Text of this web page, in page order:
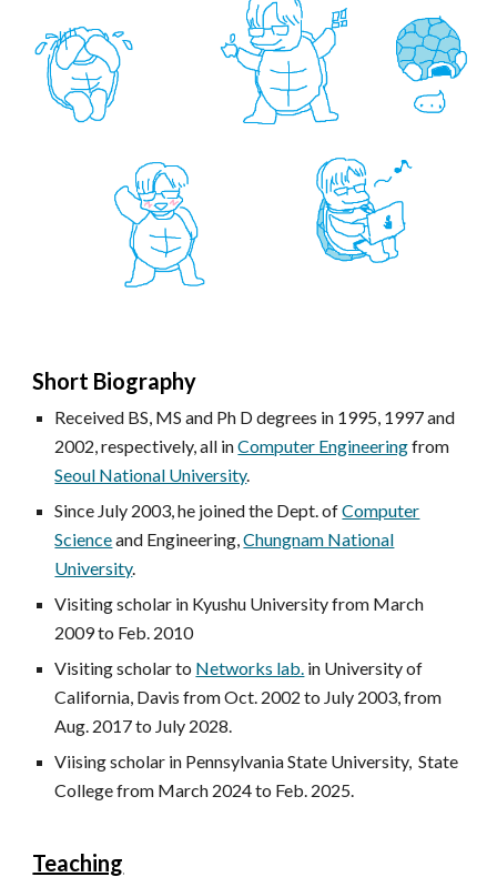
Short Biography
Received BS, MS and Ph D degrees in 1995, 1997 and
2002, respectively, all inComputer Engineeringfrom
Seoul National University.
Since July 2003, he joined the Dept. ofComputer
Scienceand Engineering,Chungnam National
University.
Visiting scholar in Kyushu University from March
2009 to Feb. 2010
Visiting scholar to Networks lab. in University of
California, Davis from Oct. 2002 to July 2003, from
Aug. 2017 to July 2028.
Viising scholar in Pennsylvania State University, State
College from March 2024 to Feb. 2025.
Teaching